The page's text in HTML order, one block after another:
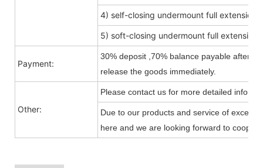
4) self-closing undermount full extension
5) soft-closing undermount full extension
Payment:
30% deposit ,70% balance payable after
release the goods immediately.
Other:
Please contact us for more detailed
Due to our products and service of
here and we are looking forward to